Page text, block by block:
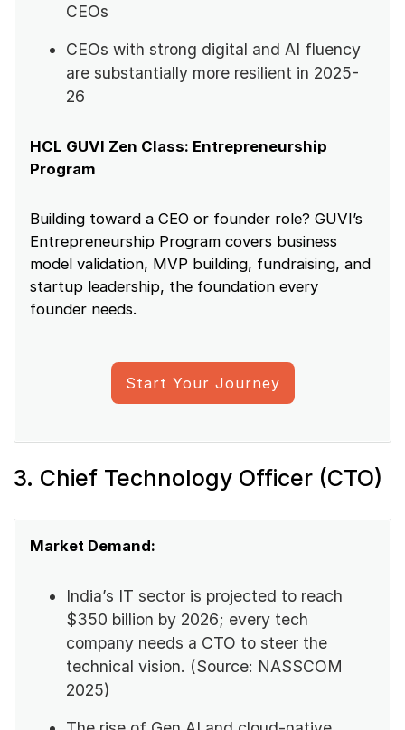
CEOs
CEOs with strong digital and AI fluency
are substantially more resilient in 2025-
26
HCL GUVI Zen Class: Entrepreneurship
Program
Building toward a CEO or founder role? GUVI’s
Entrepreneurship Program covers business
model validation, MVP building, fundraising, and
startup leadership, the foundation every
founder needs.
Start Your Journey
3. Chief Technology Officer (CTO)
Market Demand:
India’s IT sector is projected to reach
$350 billion by 2026; every tech
company needs a CTO to steer the
technical vision. (Source: NASSCOM
2025)